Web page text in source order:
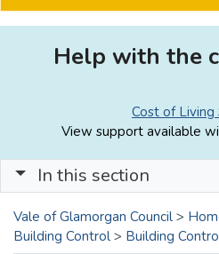
Help with the
Cost of
View support available
In this section
Vale of Glamorgan Council >
Building Control > Building